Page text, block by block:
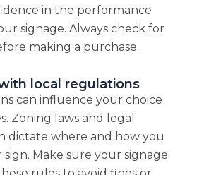
in the performance
signage. Always check for
making a purchase.
local regulations
can influence your choice
Zoning laws and legal
dictate where and how you
Make sure your signage